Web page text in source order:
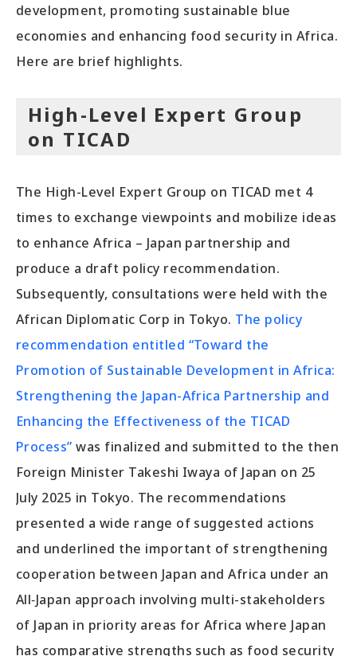
development, promoting sustainable blue
economies and enhancing food security in Africa.
Here are brief highlights.
High-Level Expert Group
on TICAD
The High-Level Expert Group on TICAD met 4
times to exchange viewpoints and mobilize ideas
to enhance Africa – Japan partnership and
produce a draft policy recommendation.
Subsequently, consultations were held with the
African Diplomatic Corp in Tokyo. The policy
recommendation entitled “Toward the
Promotion of Sustainable Development in Africa:
Strengthening the Japan-Africa Partnership and
Enhancing the Effectiveness of the TICAD
Process” was finalized and submitted to the then
Foreign Minister Takeshi Iwaya of Japan on 25
July 2025 in Tokyo. The recommendations
presented a wide range of suggested actions
and underlined the important of strengthening
cooperation between Japan and Africa under an
All‑Japan approach involving multi-stakeholders
of Japan in priority areas for Africa where Japan
has comparative strengths such as food security